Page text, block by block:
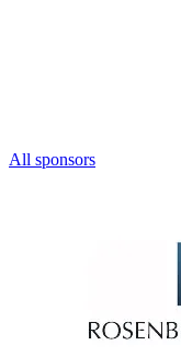
All sponsors